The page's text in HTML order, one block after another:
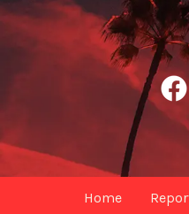
Home